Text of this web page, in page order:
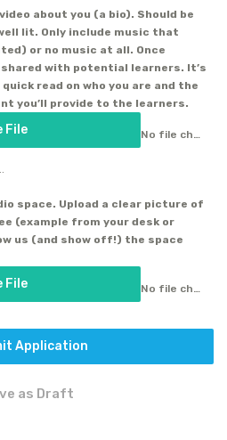
about you (a bio). Should be
lit. Only include music that
or no music at all. Once
with potential learners. It’s
read on who you are and the
you’ll provide to the learners.
File No file chosen
space. Upload a clear picture of
(example from your desk or
us (and show off!) the space
File No file chosen
Application
as Draft